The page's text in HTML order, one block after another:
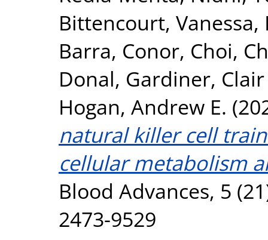
Bittencourt, Vanessa,
Barra, Conor, Choi,
Donal, Gardiner,
Hogan, Andrew E.
natural killer cell
cellular metabolism
Blood Advances, 5
2473-9529